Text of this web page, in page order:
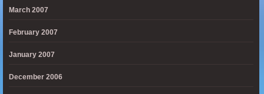
March 2007
February 2007
January 2007
December 2006